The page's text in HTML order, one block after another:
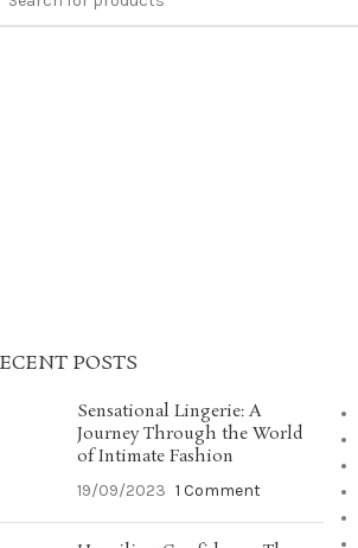
POSTS
Sensational Lingerie: A
Journey Through the World
of Intimate Fashion
19/09/2023 1 Comment